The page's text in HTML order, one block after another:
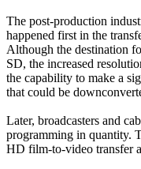
The post-production
happened first in the
Although the destination
SD, the increased
the capability to make a
that could be
Later, broadcasters and
programming in quantity.
HD film-to-video transfer